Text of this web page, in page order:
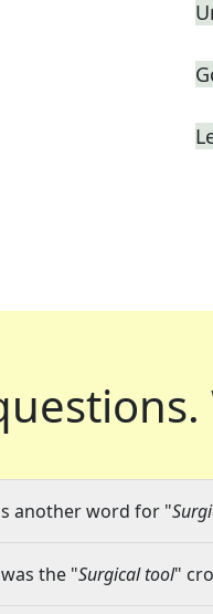
another word for "
the "Surgical tool"